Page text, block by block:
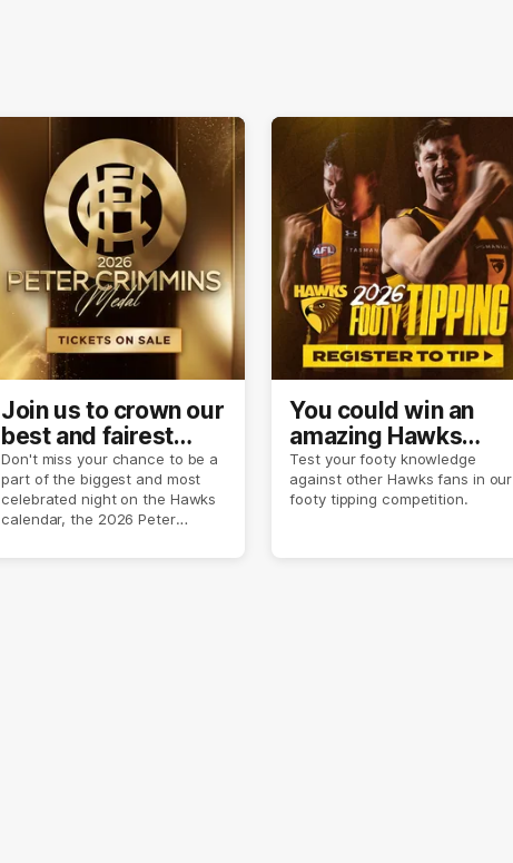
Join us to crown our
best and fairest
player of season
2026 ✨
Don't miss your chance to be a
part of the biggest and most
celebrated night on the Hawks
calendar, the 2026 Peter
You could win an
amazing Hawks
prize pack
Test your footy knowledge
against other Hawks fans in our
footy tipping competition.